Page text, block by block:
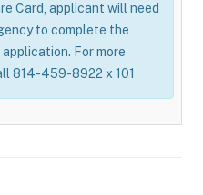
Card, applicant will need
to complete the
application. For more
814-459-8922 x 101